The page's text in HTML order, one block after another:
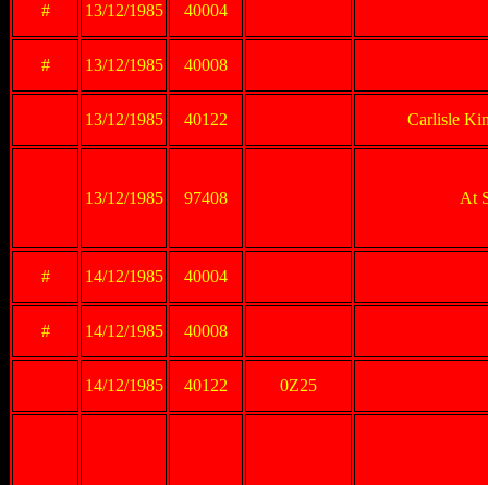
# 13/12/1985 40004
# 13/12/1985 40008
13/12/1985 40122 Carlisle
13/12/1985 97408 At
# 14/12/1985 40004
# 14/12/1985 40008
14/12/1985 40122 0Z25